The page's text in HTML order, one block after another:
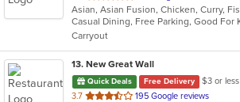
of
5
stars.
Carryout
13. New Great Wall
Quick Deals Free Delivery
$3 or less
3.7 out
195 Google reviews